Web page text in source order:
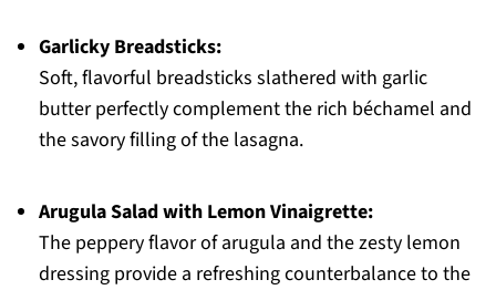
Garlicky Breadsticks:
Soft, flavorful breadsticks slathered with garlic
butter perfectly complement the rich béchamel and
the savory filling of the lasagna.
Arugula Salad with Lemon Vinaigrette:
The peppery flavor of arugula and the zesty lemon
dressing provide a refreshing counterbalance to the